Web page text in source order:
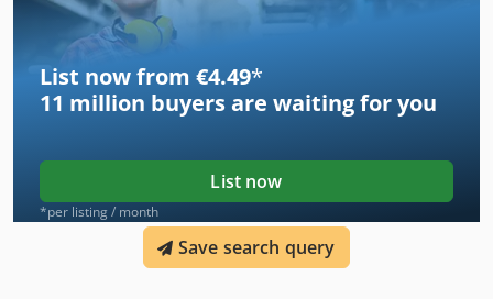
Steinwerke GmbH • Model: With roller conveyor • Company
inscription: “Stein-reich an Ideen” • Foot operation (start
hydraulic drive • Solid frame, designed for intensive use
Ideal for automation of block, hollow block, curb
List now from €4.49*
11 million buyers are waiting for you
List now
*per listing / month
Save search query